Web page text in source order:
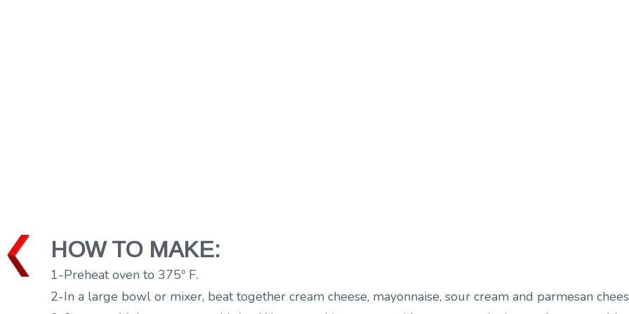
HOW TO MAKE:
1-Preheat oven to 375º F.
2-In a large bowl or mixer, beat together cream cheese, mayonnaise, sour cream and parmesan